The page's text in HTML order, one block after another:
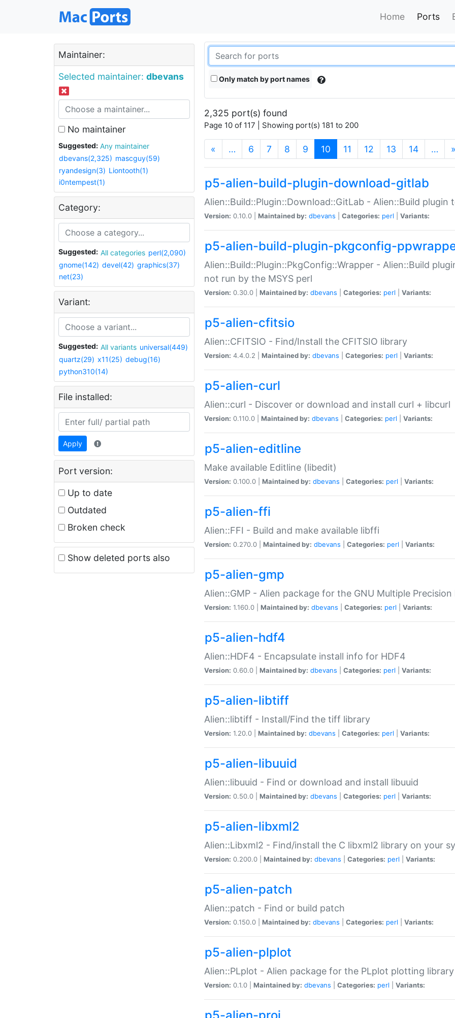
Home Ports
Maintainer:
Selected maintainer: dbevans
No maintainer
Suggested:
Any maintainer
dbevans(2,325) mascguy(59)
ryandesign(3) Liontooth(1)
i0ntempest(1)
Category:
Suggested: All categories perl(2,090)
gnome(142) devel(42) graphics(37)
net(23)
Variant:
Suggested: All variants universal(449)
quartz(29) x11(25) debug(16)
python310(14)
File installed:
Apply
Port version:
Up to date
Outdated
Broken check
Show deleted ports also
Only match by port names
2,325 port(s) found
Page 10 of 117 | Showing port(s) 181 to 200
« … 6 7 8 9 10 (current)
11 12 13 14 … »
p5-alien-build-plugin-download-gitlab
Alien::Build::Plugin::Download::GitLab - Alien::Build
Version: 0.10.0 | Maintained by: dbevans Categories: perl Variants:
p5-alien-build-plugin-pkgconfig-
Alien::Build::Plugin::PkgConfig::Wrapper - Alien::Build
not run by the MSYS perl
Version: 0.30.0 | Maintained by: dbevans Categories: perl Variants:
p5-alien-cfitsio
Alien::CFITSIO - Find/Install the CFITSIO library
Version: 4.4.0.2 | Maintained by: dbevans Categories: perl Variants:
p5-alien-curl
Alien::curl - Discover or download and install curl + libcurl
Version: 0.110.0 | Maintained by: dbevans Categories: perl Variants:
p5-alien-editline
Make available Editline (libedit)
Version: 0.100.0 | Maintained by: dbevans Categories: perl Variants:
p5-alien-ffi
Alien::FFI - Build and make available libffi
Version: 0.270.0 | Maintained by: dbevans Categories: perl Variants:
p5-alien-gmp
Alien::GMP - Alien package for the GNU Multiple Precision
Version: 1.160.0 | Maintained by: dbevans Categories: perl Variants:
p5-alien-hdf4
Alien::HDF4 - Encapsulate install info for HDF4
Version: 0.60.0 | Maintained by: dbevans Categories: perl Variants:
p5-alien-libtiff
Alien::libtiff - Install/Find the tiff library
Version: 1.20.0 | Maintained by: dbevans Categories: perl Variants:
p5-alien-libuuid
Alien::libuuid - Find or download and install libuuid
Version: 0.50.0 | Maintained by: dbevans Categories: perl Variants:
p5-alien-libxml2
Alien::Libxml2 - Find/install the C libxml2 library on your
Version: 0.200.0 | Maintained by: dbevans Categories: perl Variants:
p5-alien-patch
Alien::patch - Find or build patch
Version: 0.150.0 | Maintained by: dbevans Categories: perl Variants:
p5-alien-plplot
Alien::PLplot - Alien package for the PLplot plotting library
Version: 0.1.0 | Maintained by: dbevans Categories: perl Variants: